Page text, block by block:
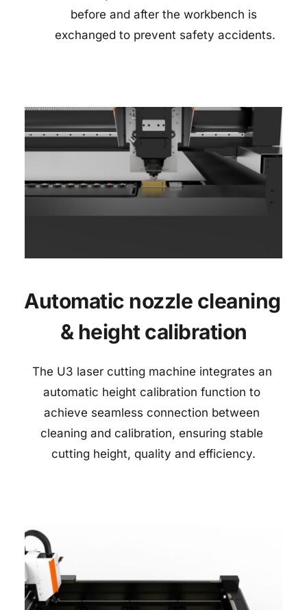
before and after the workbench is
exchanged to prevent safety accidents.
Automatic nozzle cleaning
& height calibration
The U3 laser cutting machine integrates an
automatic height calibration function to
achieve seamless connection between
cleaning and calibration, ensuring stable
cutting height, quality and efficiency.